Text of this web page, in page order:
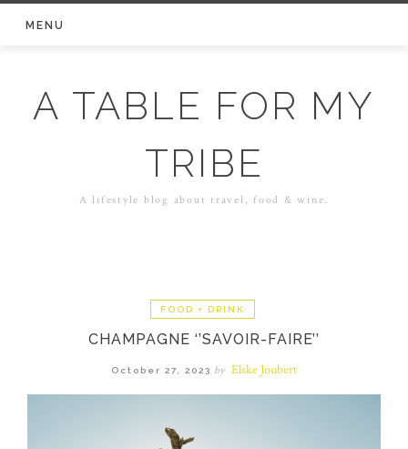
Skip
MENU
A TABLE FOR MY
TRIBE
A lifestyle blog about travel, food & wine.
FOOD + DRINK
CHAMPAGNE ‘’SAVOIR-FAIRE’’
October 27, 2023 by Elske Joubert